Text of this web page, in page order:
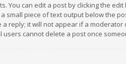
can edit a post by clicking the
piece of text output below the
reply; it will not appear if a
cannot delete a post once